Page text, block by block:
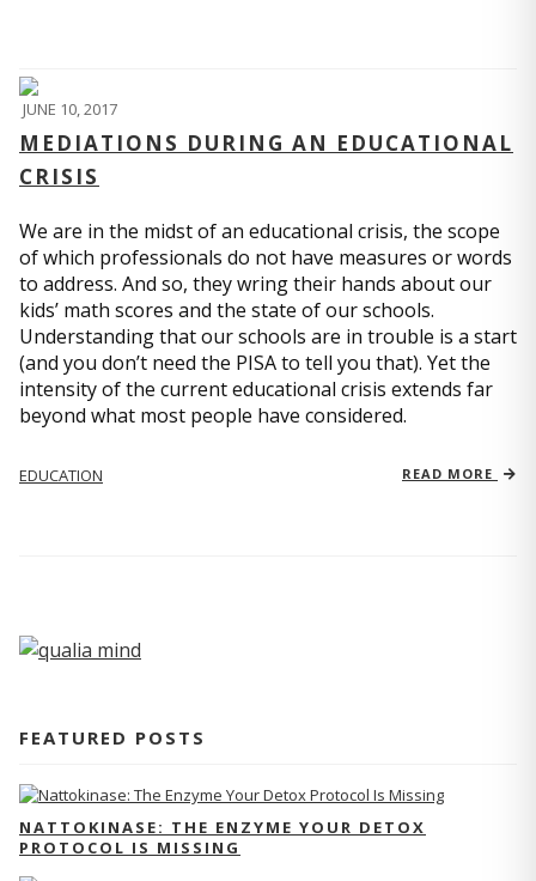
JUNE 10, 2017
MEDIATIONS DURING AN EDUCATIONAL
CRISIS
We are in the midst of an educational crisis, the scope
of which professionals do not have measures or words
to address. And so, they wring their hands about our
kids’ math scores and the state of our schools.
Understanding that our schools are in trouble is a start
(and you don’t need the PISA to tell you that). Yet the
intensity of the current educational crisis extends far
beyond what most people have considered.
EDUCATION READ MORE
FEATURED POSTS
NATTOKINASE: THE ENZYME YOUR DETOX
PROTOCOL IS MISSING